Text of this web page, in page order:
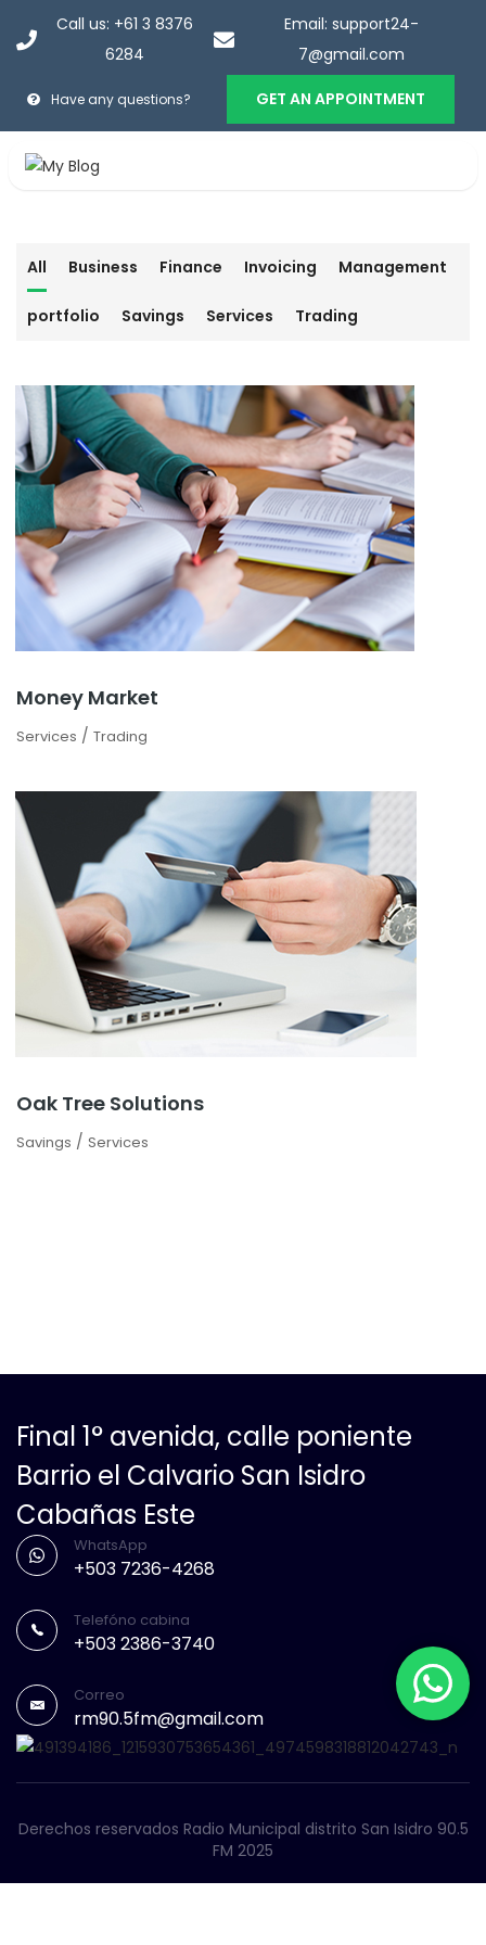
Call us: +61 3 8376
6284
Email: support24-
7@gmail.com
Have any questions? GET AN APPOINTMENT
Home > Services
All Business Finance Invoicing Management
portfolio Savings Services Trading
Money Market
Services / Trading
Oak Tree Solutions
Savings / Services
Final 1° avenida, calle poniente
Barrio el Calvario San Isidro
Cabañas Este
WhatsApp
+503 7236-4268
Telefóno cabina
+503 2386-3740
Correo
rm90.5fm@gmail.com
Derechos reservados Radio Municipal distrito San Isidro 90.5
FM 2025